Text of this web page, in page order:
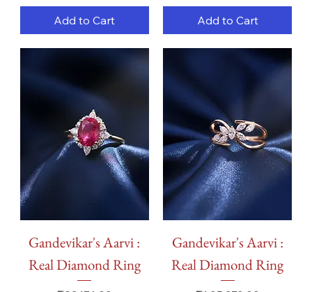
Add to Cart Add to Cart
Gandevikar's Aarvi :
Real Diamond Ring
Gandevikar's Aarvi :
Real Diamond Ring